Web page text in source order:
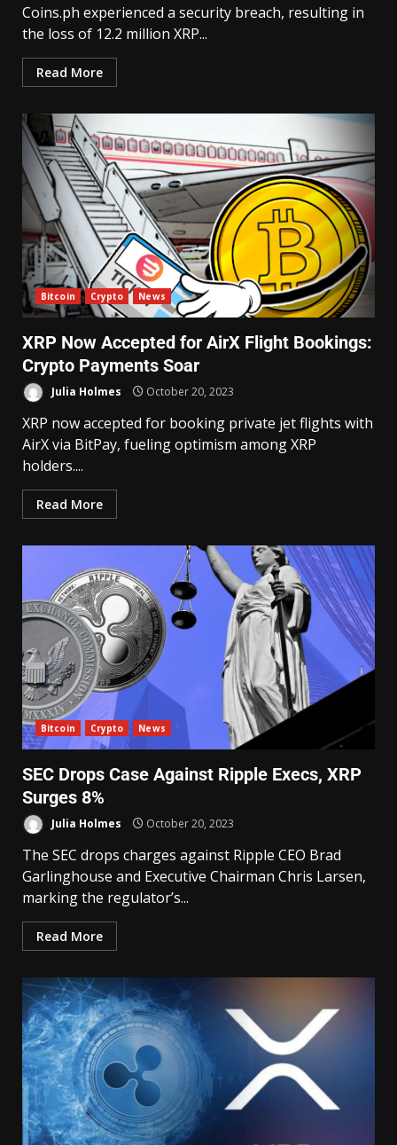
Coins.ph experienced a security breach, resulting in
the loss of 12.2 million XRP...
Read More
Bitcoin Crypto News
XRP Now Accepted for AirX Flight Bookings:
Crypto Payments Soar
Julia Holmes October 20, 2023
XRP now accepted for booking private jet flights with
AirX via BitPay, fueling optimism among XRP
holders....
Read More
Bitcoin Crypto News
SEC Drops Case Against Ripple Execs, XRP
Surges 8%
Julia Holmes October 20, 2023
The SEC drops charges against Ripple CEO Brad
Garlinghouse and Executive Chairman Chris Larsen,
marking the regulator’s...
Read More